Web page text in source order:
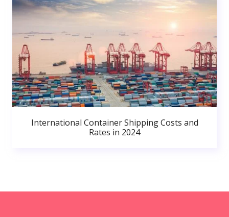
International Container Shipping Costs and
Rates in 2024